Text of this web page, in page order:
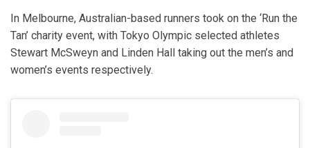
In Melbourne, Australian-based runners took on the ‘Run the
Tan’ charity event, with Tokyo Olympic selected athletes
Stewart McSweyn and Linden Hall taking out the men’s and
women’s events respectively.